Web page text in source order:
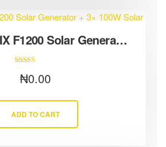
Anker SOLIX F1200 Solar Generator + 3× 100W Solar Panels
5.00
out of 5
₦0.00
ADD TO CART